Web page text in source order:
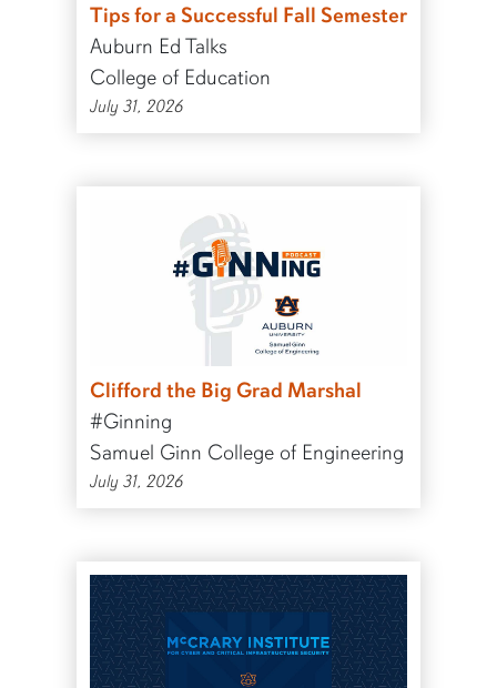
Tips for a Successful Fall Semester
Auburn Ed Talks
College of Education
July 31, 2026
Clifford the Big Grad Marshal
#Ginning
Samuel Ginn College of Engineering
July 31, 2026